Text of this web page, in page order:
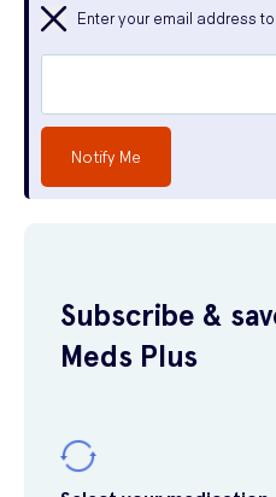
Enter your email address
Notify Me
Subscribe &
Meds Plus